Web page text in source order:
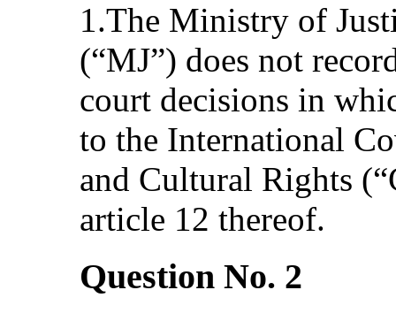
1.The Ministry of
(“MJ”) does not
court decisions in
to the International
and Cultural Rights
article 12 thereof.
Question No. 2